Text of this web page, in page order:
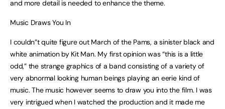
and more detail is needed to enhance the theme.
Music Draws You In
I couldn”t quite figure out March of the Pams, a sinister black and
white animation by Kit Man. My first opinion was “this is a little
odd,” the strange graphics of a band consisting of a variety of
very abnormal looking human beings playing an eerie kind of
music. The music however seems to draw you into the film. I was
very intrigued when I watched the production and it made me